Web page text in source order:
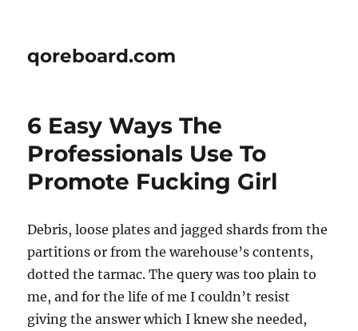
qoreboard.com
6 Easy Ways The
Professionals Use To
Promote Fucking Girl
Debris, loose plates and jagged shards from the
partitions or from the warehouse’s contents,
dotted the tarmac. The query was too plain to
me, and for the life of me I couldn’t resist
giving the answer which I knew she needed,